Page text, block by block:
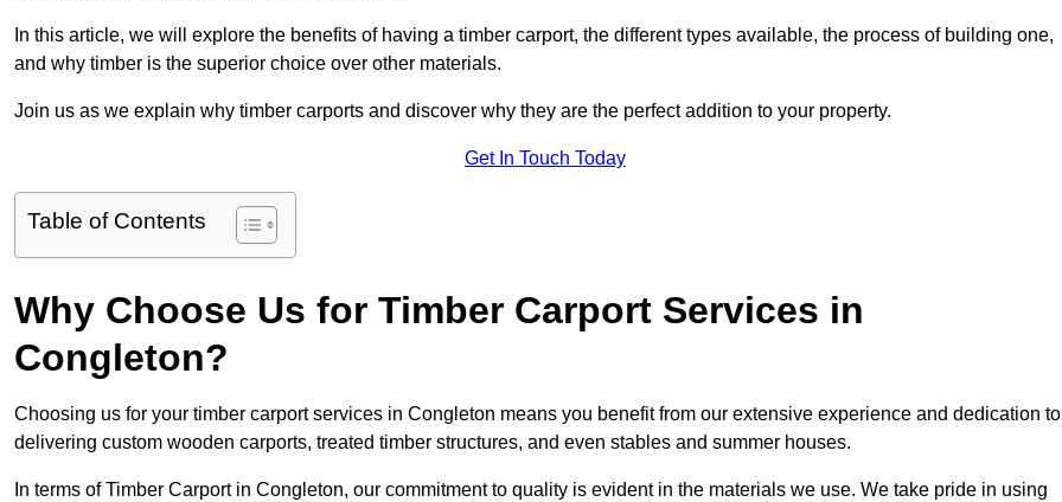
In this article, we will explore the benefits of having a timber carport, the different types available, the process of building one,
and why timber is the superior choice over other materials.
Join us as we explain why timber carports and discover why they are the perfect addition to your property.
Get In Touch Today
Table of Contents
Why Choose Us for Timber Carport Services in
Congleton?
Choosing us for your timber carport services in Congleton means you benefit from our extensive experience and dedication to
delivering custom wooden carports, treated timber structures, and even stables and summer houses.
In terms of Timber Carport in Congleton, our commitment to quality is evident in the materials we use. We take pride in using